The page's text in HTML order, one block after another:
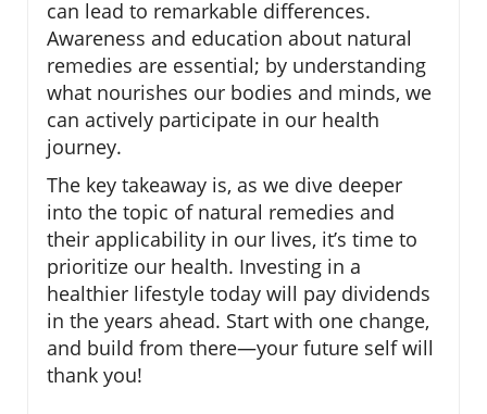
can lead to remarkable differences.
Awareness and education about natural
remedies are essential; by understanding
what nourishes our bodies and minds, we
can actively participate in our health
journey.
The key takeaway is, as we dive deeper
into the topic of natural remedies and
their applicability in our lives, it’s time to
prioritize our health. Investing in a
healthier lifestyle today will pay dividends
in the years ahead. Start with one change,
and build from there—your future self will
thank you!